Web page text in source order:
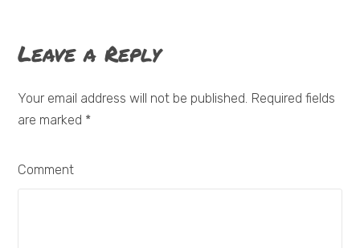
Leave a Reply
Your email address will not be published. Required fields
are marked *
Comment